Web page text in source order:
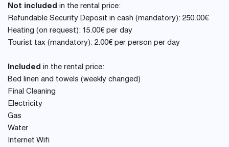
Not included in the rental price:
Refundable Security Deposit in cash (mandatory): 250.00€
Heating (on request): 15.00€ per day
Tourist tax (mandatory): 2.00€ per person per day
Included in the rental price:
Bed linen and towels (weekly changed)
Final Cleaning
Electricity
Gas
Water
Internet Wifi